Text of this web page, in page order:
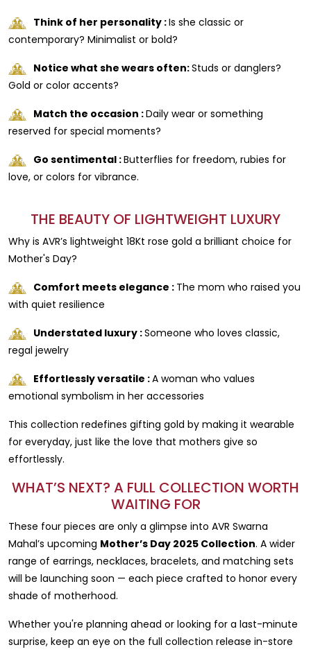
Think of her personality :Is she classic or
contemporary? Minimalist or bold?
Notice what she wears often:Studs or danglers?
Gold or color accents?
Match the occasion :Daily wear or something
reserved for special moments?
Go sentimental :Butterflies for freedom, rubies for
love, or colors for vibrance.
THE BEAUTY OF LIGHTWEIGHT LUXURY
Why is AVR’s lightweight 18Kt rose gold a brilliant choice for
Mother's Day?
Comfort meets elegance : The mom who raised you
with quiet resilience
Understated luxury :Someone who loves classic,
regal jewelry
Effortlessly versatile :A woman who values
emotional symbolism in her accessories
This collection redefines gifting gold by making it wearable
for everyday, just like the love that mothers give so
effortlessly.
WHAT’S NEXT? A FULL COLLECTION WORTH
WAITING FOR
These four pieces are only a glimpse into AVR Swarna
Mahal’s upcoming Mother’s Day 2025 Collection. A wider
range of earrings, necklaces, bracelets, and matching sets
will be launching soon — each piece crafted to honor every
shade of motherhood.
Whether you're planning ahead or looking for a last-minute
surprise, keep an eye on the full collection release in-store